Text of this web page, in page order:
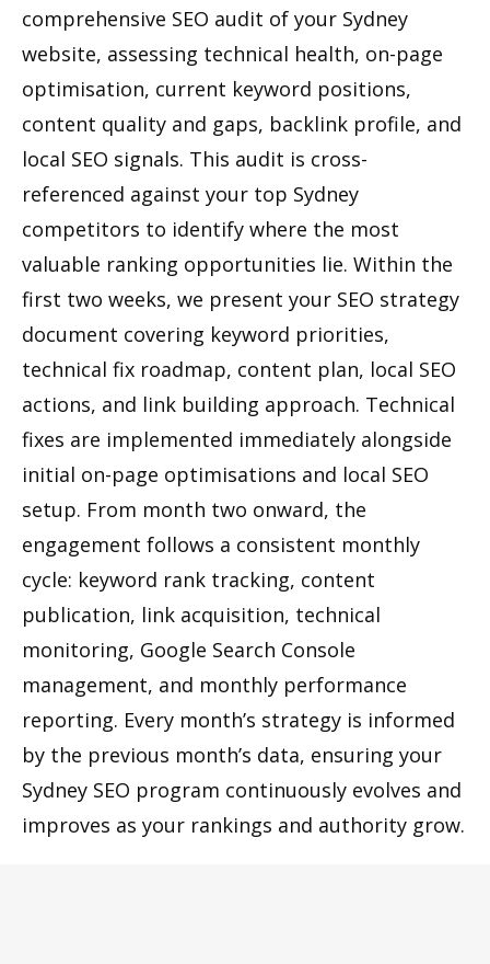
comprehensive SEO audit of your Sydney
website, assessing technical health, on-page
optimisation, current keyword positions,
content quality and gaps, backlink profile, and
local SEO signals. This audit is cross-
referenced against your top Sydney
competitors to identify where the most
valuable ranking opportunities lie. Within the
first two weeks, we present your SEO strategy
document covering keyword priorities,
technical fix roadmap, content plan, local SEO
actions, and link building approach. Technical
fixes are implemented immediately alongside
initial on-page optimisations and local SEO
setup. From month two onward, the
engagement follows a consistent monthly
cycle: keyword rank tracking, content
publication, link acquisition, technical
monitoring, Google Search Console
management, and monthly performance
reporting. Every month’s strategy is informed
by the previous month’s data, ensuring your
Sydney SEO program continuously evolves and
improves as your rankings and authority grow.